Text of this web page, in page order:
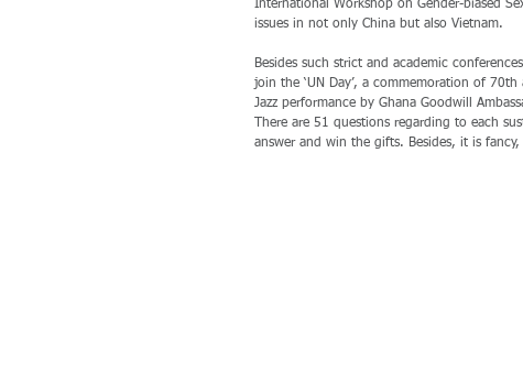
International Workshop on Gender-biased
issues in not only China but also Vietnam.
Besides such strict and academic
join the ‘UN Day’, a commemoration of
Jazz performance by Ghana Goodwill
There are 51 questions regarding to each
answer and win the gifts. Besides, it is